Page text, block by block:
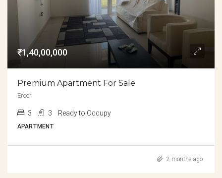
₹1,40,00,000
Premium Apartment For Sale
Eroor
3 3 Ready to Occupy
APARTMENT
2 months ago